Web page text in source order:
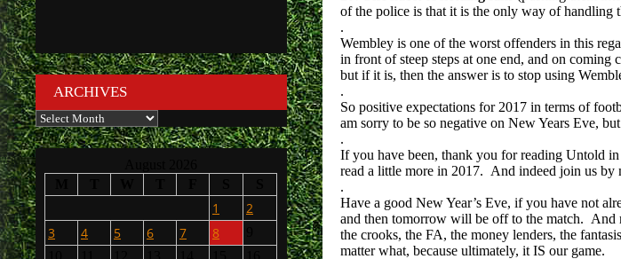
of the police is that it is the only way of handling
.
Wembley is one of the worst offenders in this
in front of steep steps at one end, and on
but if it is, then the answer is to stop using
.
So positive expectations for 2017 in terms of
am sorry to be so negative on New Years Eve,
.
If you have been, thank you for reading Untold
read a little more in 2017. And indeed join us
.
Have a good New Year’s Eve, if you have not
and then tomorrow will be off to the match. And
the crooks, the FA, the money lenders, the
matter what, because ultimately, it IS our game.
ARCHIVES
Archives
1
2
3
4 5 6 7 8